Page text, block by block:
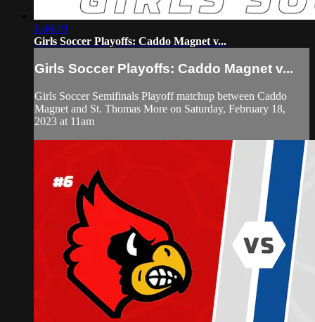
1:46:19
Girls Soccer Playoffs: Caddo Magnet v...
Girls Soccer Playoffs: Caddo Magnet v...
Girls Soccer Semifinals Playoff matchup between Caddo
Magnet and St. Thomas More on Saturday, February 18,
2023 at 11am